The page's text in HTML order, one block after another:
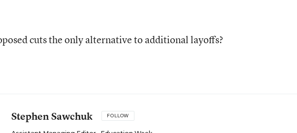
cuts the only alternative to additional layoffs?
Stephen Sawchuk FOLLOW